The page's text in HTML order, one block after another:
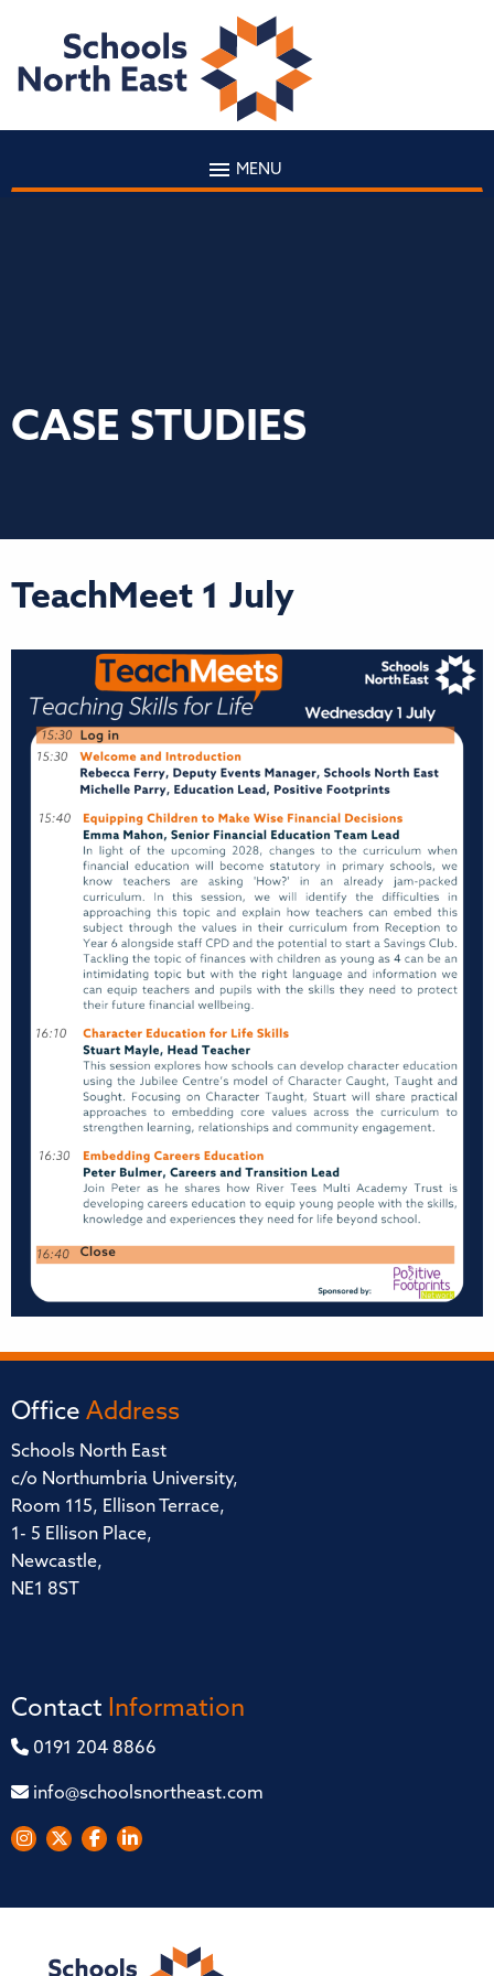
MENU
CASE STUDIES
TeachMeet 1 July
Office Address
Schools North East
c/o Northumbria University,
Room 115, Ellison Terrace,
1- 5 Ellison Place,
Newcastle,
NE1 8ST
Contact Information
0191 204 8866
info@schoolsnortheast.com